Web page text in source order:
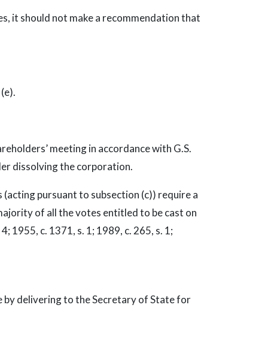
it should not make a recommendation that
meeting in accordance with G.S.
dissolving the corporation.
pursuant to subsection (c)) require a
of all the votes entitled to be cast on
1955, c. 1371, s. 1; 1989, c. 265, s. 1;
delivering to the Secretary of State for